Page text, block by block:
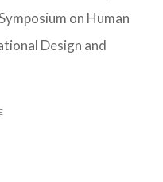
on Human
Design and